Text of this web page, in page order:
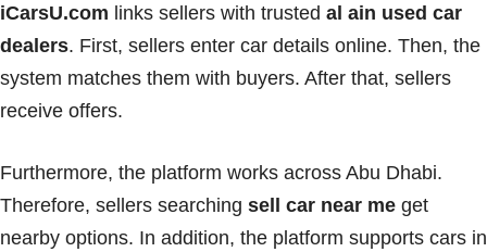
iCarsU.com links sellers with trusted al ain used car
dealers. First, sellers enter car details online. Then, the
system matches them with buyers. After that, sellers
receive offers.
Furthermore, the platform works across Abu Dhabi.
Therefore, sellers searching sell car near me get
nearby options. In addition, the platform supports cars in